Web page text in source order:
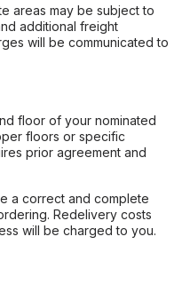
areas may be subject to
additional freight
will be communicated to
floor of your nominated
floors or specific
prior agreement and
a correct and complete
Redelivery costs
will be charged to you.